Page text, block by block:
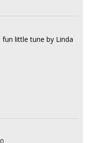
little tune by Linda